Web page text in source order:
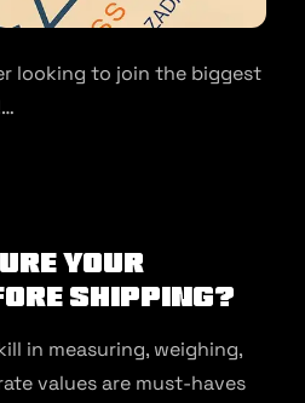
looking to join the biggest
your
shipping?
in measuring, weighing,
values are must-haves